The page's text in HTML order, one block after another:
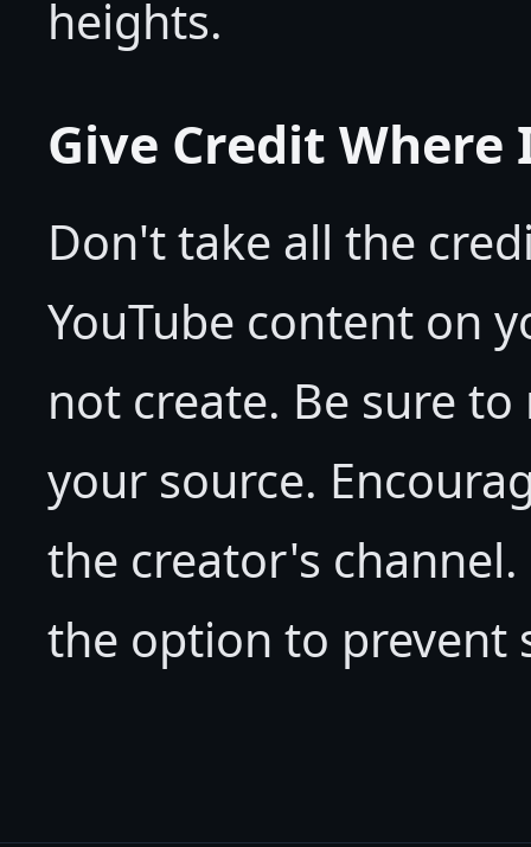
heights.
Give Credit Where
Don't take all the
YouTube content on
not create. Be sure
your source.
the creator's
the option to prevent